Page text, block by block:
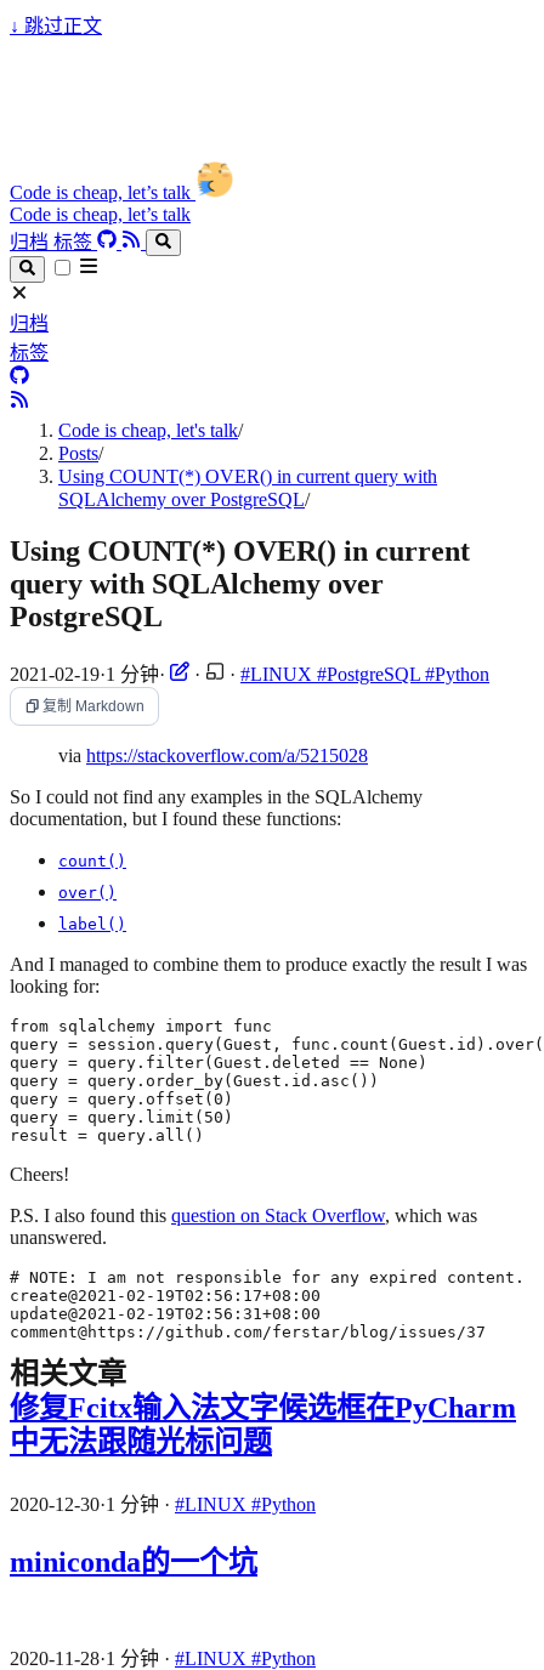
↓ 跳过正文
Code is cheap, let’s talk
Code is cheap, let’s talk
归档 标签
归档
标签
Code is cheap, let's talk/
Posts/
Using COUNT(*) OVER() in current query with
SQLAlchemy over PostgreSQL/
Using COUNT(*) OVER() in current
query with SQLAlchemy over
PostgreSQL
2021-02-19·1 分钟· · · #LINUX #PostgreSQL #Python
复制 Markdown
via https://stackoverflow.com/a/5215028
So I could not find any examples in the SQLAlchemy
documentation, but I found these functions:
count()
over()
label()
And I managed to combine them to produce exactly the result I was
looking for:
result = query.all()
Cheers!
P.S. I also found this question on Stack Overflow, which was
unanswered.
comment@https://github.com/ferstar/blog/issues/37
相关文章
修复Fcitx输入法文字候选框在PyCharm
中无法跟随光标问题
2020-12-30·1 分钟 · #LINUX #Python
miniconda的一个坑
2020-11-28·1 分钟 · #LINUX #Python